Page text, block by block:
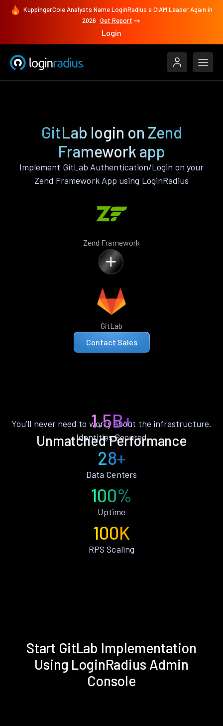
KuppingerCole Analysts Name LoginRadius a CIAM Leader Again in
2026 Get Report
Login
GitLab login on Zend
Framework app
Implement GitLab Authentication/Login on your
Zend Framework App using LoginRadius
Zend Framework
GitLab
Contact Sales
Unmatched Performance
You’ll never need to worry about the infrastructure.
1.5B+
Identities Secured
28+
Data Centers
100%
Uptime
100K
RPS Scaling
Start GitLab Implementation
Using LoginRadius Admin
Console